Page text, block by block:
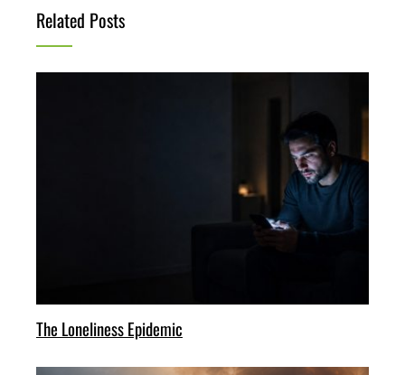
Related Posts
The Loneliness Epidemic